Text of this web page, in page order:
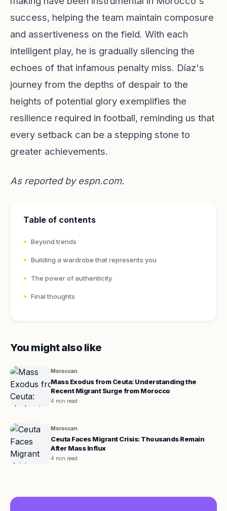
success, helping the team maintain composure
and assertiveness on the field. With each
intelligent play, he is gradually silencing the
echoes of that infamous penalty miss. Díaz's
journey from the depths of despair to the
heights of potential glory exemplifies the
resilience required in football, reminding us that
every setback can be a stepping stone to
greater achievements.
As reported by espn.com.
Table of contents
Beyond trends
Building a wardrobe that represents you
The power of authenticity
Final thoughts
You might also like
Moroccan
Mass Exodus from Ceuta: Understanding the
Recent Migrant Surge from Morocco
4 min read
Moroccan
Ceuta Faces Migrant Crisis: Thousands Remain
After Mass Influx
4 min read